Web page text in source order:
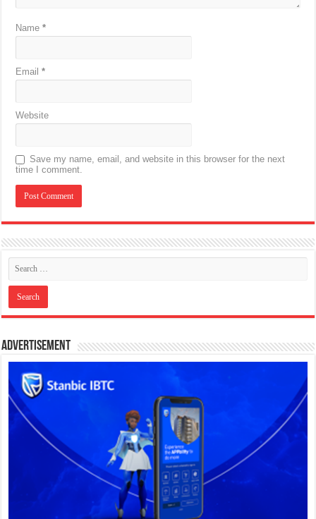
Name*
Email*
Website
Save my name, email, and website in this browser for the next
time I comment.
Advertisement